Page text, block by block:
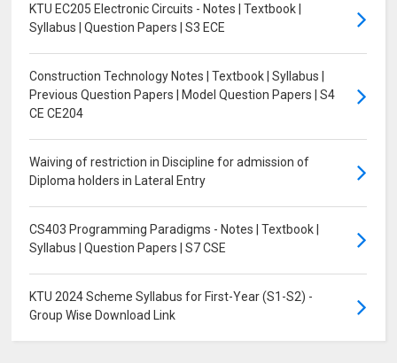
KTU EC205 Electronic Circuits - Notes | Textbook |
Syllabus | Question Papers | S3 ECE
Construction Technology Notes | Textbook | Syllabus |
Previous Question Papers | Model Question Papers | S4
CE CE204
Waiving of restriction in Discipline for admission of
Diploma holders in Lateral Entry
CS403 Programming Paradigms - Notes | Textbook |
Syllabus | Question Papers | S7 CSE
KTU 2024 Scheme Syllabus for First-Year (S1-S2) -
Group Wise Download Link